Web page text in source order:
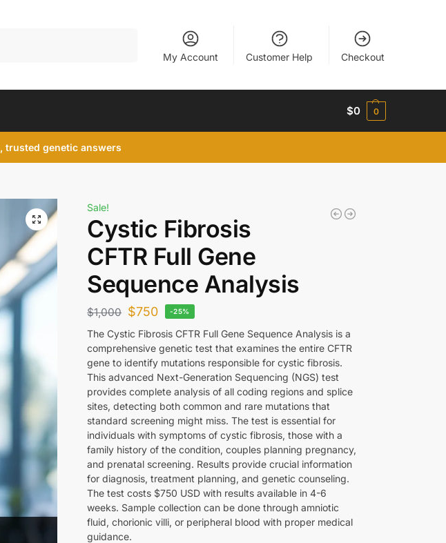
My Account Customer Help Checkout
$0 0
trusted genetic answers
Sale!
Cystic Fibrosis
CFTR Full Gene
Sequence Analysis
$1,000 $750 -25%
The Cystic Fibrosis CFTR Full Gene Sequence Analysis is a
comprehensive genetic test that examines the entire CFTR
gene to identify mutations responsible for cystic fibrosis.
This advanced Next-Generation Sequencing (NGS) test
provides complete analysis of all coding regions and splice
sites, detecting both common and rare mutations that
standard screening might miss. The test is essential for
individuals with symptoms of cystic fibrosis, those with a
family history of the condition, couples planning pregnancy,
and prenatal screening. Results provide crucial information
for diagnosis, treatment planning, and genetic counseling.
The test costs $750 USD with results available in 4-6
weeks. Sample collection can be done through amniotic
fluid, chorionic villi, or peripheral blood with proper medical
guidance.